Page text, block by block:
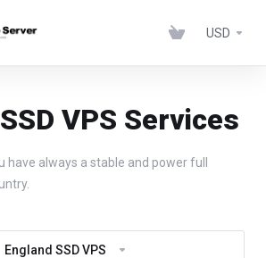
USD
VPS Services
have always a stable and power full
England SSD VPS